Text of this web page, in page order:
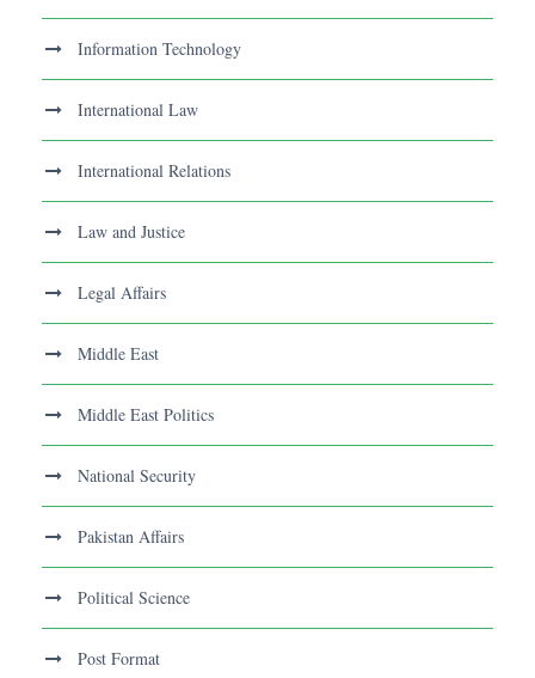
Information Technology
International Law
International Relations
Law and Justice
Legal Affairs
Middle East
Middle East Politics
National Security
Pakistan Affairs
Political Science
Post Format